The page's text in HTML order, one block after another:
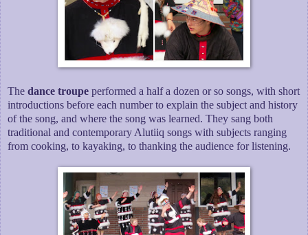
The dance troupe performed a half a dozen or so songs, with short
introductions before each number to explain the subject and history
of the song, and where the song was learned. They sang both
traditional and contemporary Alutiiq songs with subjects ranging
from cooking, to kayaking, to thanking the audience for listening.